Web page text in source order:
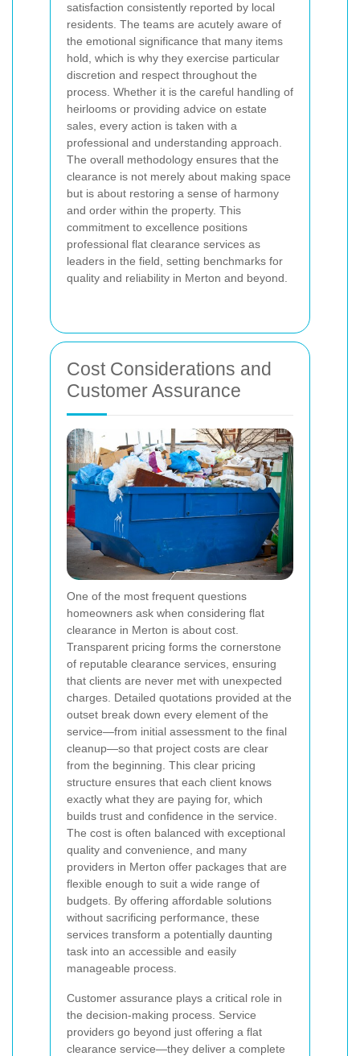
satisfaction consistently reported by local
residents. The teams are acutely aware of
the emotional significance that many items
hold, which is why they exercise particular
discretion and respect throughout the
process. Whether it is the careful handling of
heirlooms or providing advice on estate
sales, every action is taken with a
professional and understanding approach.
The overall methodology ensures that the
clearance is not merely about making space
but is about restoring a sense of harmony
and order within the property. This
commitment to excellence positions
professional flat clearance services as
leaders in the field, setting benchmarks for
quality and reliability in Merton and beyond.
Cost Considerations and
Customer Assurance
One of the most frequent questions
homeowners ask when considering flat
clearance in Merton is about cost.
Transparent pricing forms the cornerstone
of reputable clearance services, ensuring
that clients are never met with unexpected
charges. Detailed quotations provided at the
outset break down every element of the
service—from initial assessment to the final
cleanup—so that project costs are clear
from the beginning. This clear pricing
structure ensures that each client knows
exactly what they are paying for, which
builds trust and confidence in the service.
The cost is often balanced with exceptional
quality and convenience, and many
providers in Merton offer packages that are
flexible enough to suit a wide range of
budgets. By offering affordable solutions
without sacrificing performance, these
services transform a potentially daunting
task into an accessible and easily
manageable process.
Customer assurance plays a critical role in
the decision-making process. Service
providers go beyond just offering a flat
clearance service—they deliver a complete